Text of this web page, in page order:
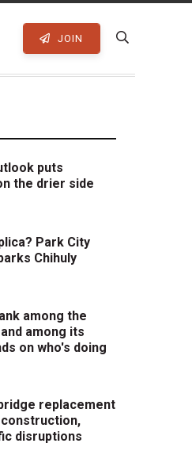
JOIN
puts
the drier side
Park City
Chihuly
among the
among its
on who's doing
replacement
disruptions